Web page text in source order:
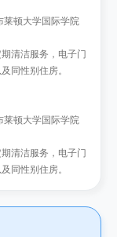
顿大学国际学院
清洁服务，电子门
同性别住房。
顿大学国际学院
清洁服务，电子门
同性别住房。